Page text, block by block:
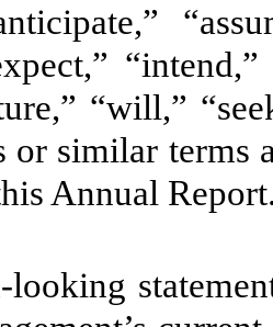
“will,”
or similar terms
Annual